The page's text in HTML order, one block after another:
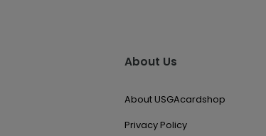
About Us
About USGAcardshop
Privacy Policy